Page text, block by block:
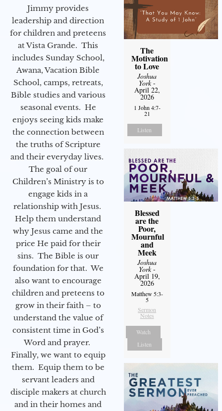
Jimmy provides
leadership and direction
for children and preteens
at Vista Grande. This
includes Sunday School,
Awana, Vacation Bible
School, camps, retreats,
Bible studies and various
seasonal events. He
enjoys seeing kids make
the connection between
the truths of Scripture
and their everyday lives.
The goal of our
Children’s Ministry is to
engage kids in a
relationship with Jesus.
Help them understand
why Jesus came and the
price He paid for their
sins. The Bible is our
foundation for that. We
also want to encourage
children and preteens to
grow in their faith – to
understand the value of
consistent time in God’s
Word and prayer.
Finally, we want to equip
them. Equip them to be
servant leaders and
disciple makers at church
and in their homes and
The
Motivation
to Love
Joshua
York-
April 22,
2026
1 John 4:7-
21
Listen
Blessed
are the
Poor,
Mournful
and
Meek
Joshua
York-
April 19,
2026
Matthew 5:3-
5
Sermon
Notes
Watch
Listen